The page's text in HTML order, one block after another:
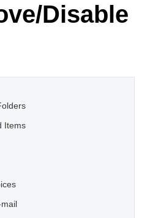
Telerik
Vista
Disable
Items